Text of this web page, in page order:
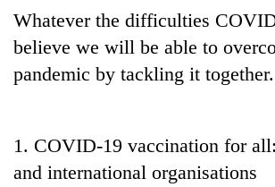
Industry's
looms
start
running
Whatever the difficulties
believe we will be able to
pandemic by tackling it together.
1. COVID-19 vaccination for
and international organisations